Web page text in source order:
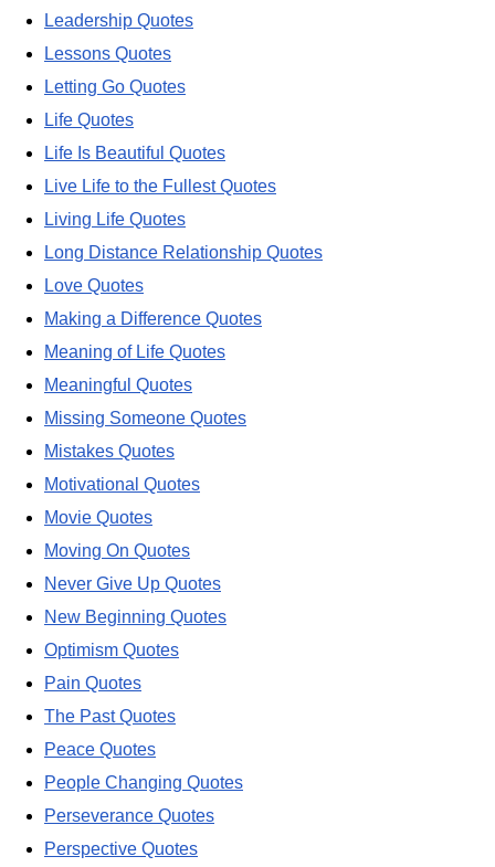
Leadership Quotes
Lessons Quotes
Letting Go Quotes
Life Quotes
Life Is Beautiful Quotes
Live Life to the Fullest Quotes
Living Life Quotes
Long Distance Relationship Quotes
Love Quotes
Making a Difference Quotes
Meaning of Life Quotes
Meaningful Quotes
Missing Someone Quotes
Mistakes Quotes
Motivational Quotes
Movie Quotes
Moving On Quotes
Never Give Up Quotes
New Beginning Quotes
Optimism Quotes
Pain Quotes
The Past Quotes
Peace Quotes
People Changing Quotes
Perseverance Quotes
Perspective Quotes